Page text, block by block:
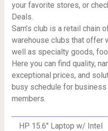
your favorite stores, or
Deals.
Sam’s club is a retail chain
warehouse clubs that
well as specialty goods,
Here you can find quality,
exceptional prices, and
busy schedule for
members.
HP 15.6" Laptop w/ Intel